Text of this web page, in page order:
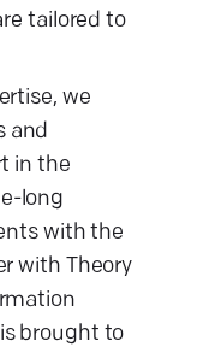
tailored to
we
and
in the
long
with the
with Theory
brought to